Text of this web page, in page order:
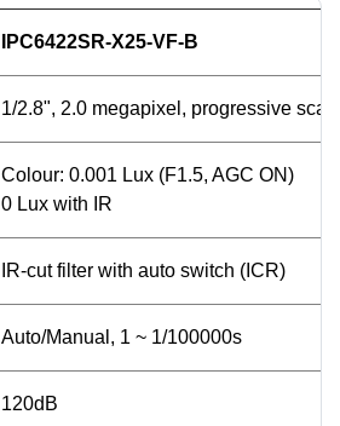
IPC6422SR-X25-VF-B
1/2.8", 2.0 megapixel, progressive
Colour: 0.001 Lux (F1.5, AGC ON)
0 Lux with IR
IR-cut filter with auto switch (ICR)
Auto/Manual, 1 ~ 1/100000s
120dB